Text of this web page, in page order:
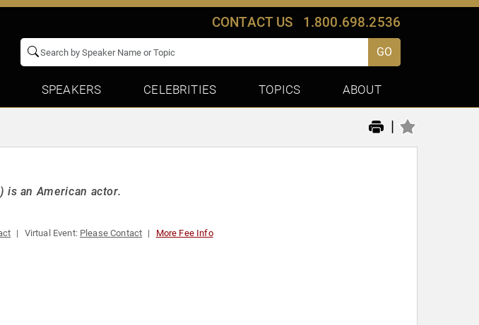
CONTACT US 1.800.698.2536
GO
SPEAKERS CELEBRITIES TOPICS ABOUT
|
is an American actor.
Virtual Event: Please Contact More Fee Info